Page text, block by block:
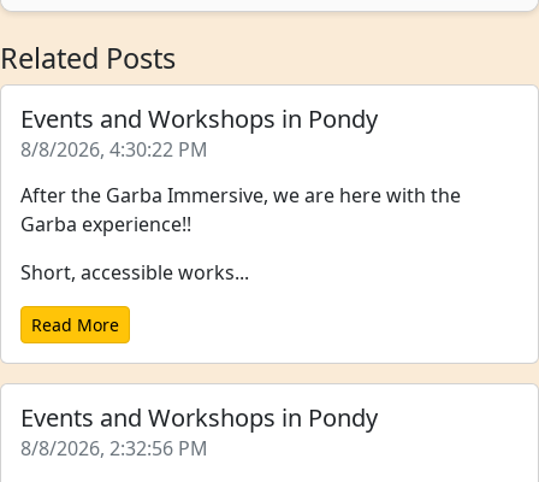
Related Posts
Events and Workshops in Pondy
8/8/2026, 4:30:22 PM
After the Garba Immersive, we are here with the
Garba experience!!
Short, accessible works...
Read More
Events and Workshops in Pondy
8/8/2026, 2:32:56 PM